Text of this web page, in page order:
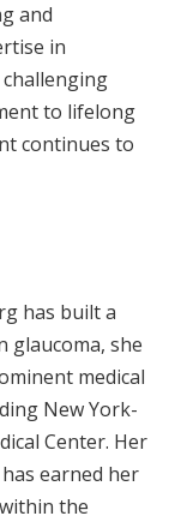
and
in
to lifelong
continues to
has built a
glaucoma, she
medical
New York-
Center. Her
earned her
the